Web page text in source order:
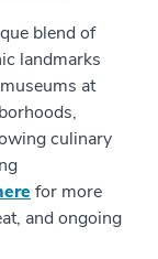
blend of
landmarks
at
culinary
for more
and ongoing